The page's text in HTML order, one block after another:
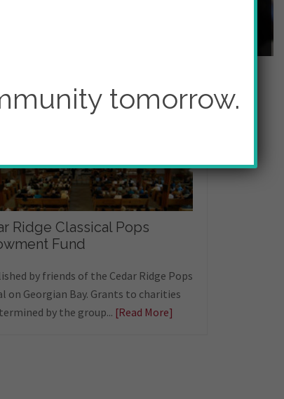
Ridge Classical Pops
Fund
by friends of the Cedar Ridge Pops
on Georgian Bay. Grants to charities
by the group... [Read More]
tomorrow.